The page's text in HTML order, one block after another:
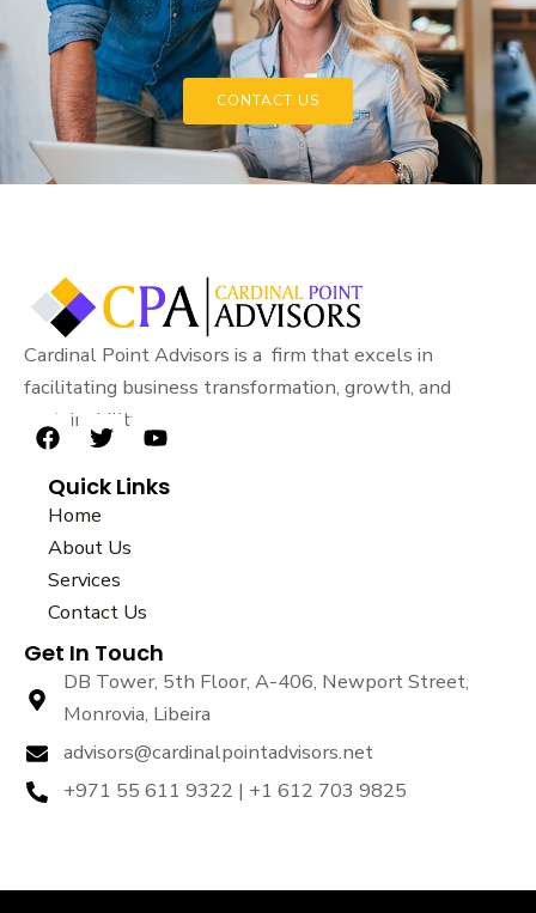
CONTACT US
Cardinal Point Advisors is a firm that excels in
facilitating business transformation, growth, and
sustainability.
F
c
e
b
o
o
k
T
i
t
t
e
r
Y
u
Quick Links
Home
About Us
Services
Contact Us
Get In Touch
DB Tower, 5th Floor, A-406, Newport Street,
Monrovia, Libeira
advisors@cardinalpointadvisors.net
+971 55 611 9322 | +1 612 703 9825